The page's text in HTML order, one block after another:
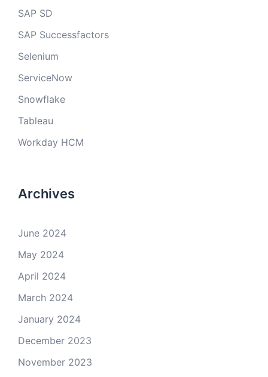
SAP SD
SAP Successfactors
Selenium
ServiceNow
Snowflake
Tableau
Workday HCM
Archives
June 2024
May 2024
April 2024
March 2024
January 2024
December 2023
November 2023